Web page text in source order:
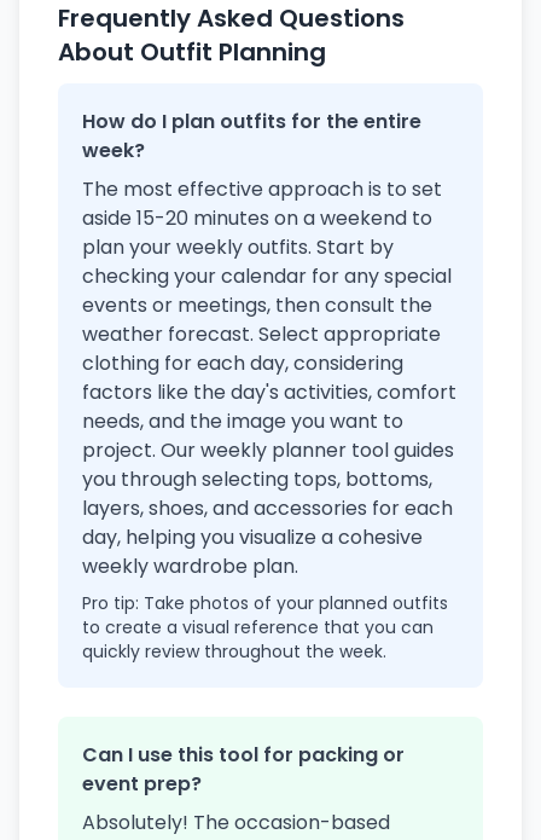
Frequently Asked Questions
About Outfit Planning
How do I plan outfits for the entire
week?
The most effective approach is to set
aside 15-20 minutes on a weekend to
plan your weekly outfits. Start by
checking your calendar for any special
events or meetings, then consult the
weather forecast. Select appropriate
clothing for each day, considering
factors like the day's activities, comfort
needs, and the image you want to
project. Our weekly planner tool guides
you through selecting tops, bottoms,
layers, shoes, and accessories for each
day, helping you visualize a cohesive
weekly wardrobe plan.
Pro tip: Take photos of your planned outfits
to create a visual reference that you can
quickly review throughout the week.
Can I use this tool for packing or
event prep?
Absolutely! The occasion-based